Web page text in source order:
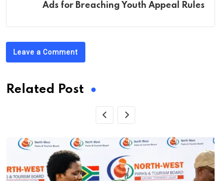
Ads for Breaching Youth Appeal Rules
Leave a Comment
Related Post